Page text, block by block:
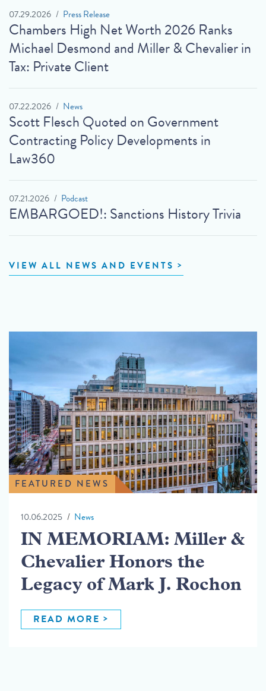
07.29.2026 Press Release
Chambers High Net Worth 2026 Ranks
Michael Desmond and Miller & Chevalier in
Tax: Private Client
07.22.2026 News
Scott Flesch Quoted on Government
Contracting Policy Developments in
Law360
07.21.2026 Podcast
EMBARGOED!: Sanctions History Trivia
VIEW ALL NEWS AND EVENTS
FEATURED NEWS
10.06.2025 News
IN MEMORIAM: Miller &
Chevalier Honors the
Legacy of Mark J. Rochon
READ MORE